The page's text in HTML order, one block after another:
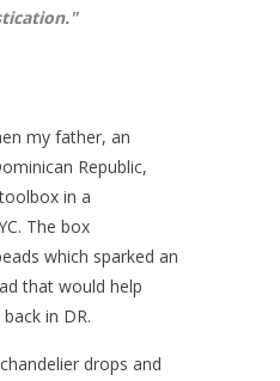
"
my father, an
Republic,
in a
The box
which sparked an
that would help
in DR.
drops and